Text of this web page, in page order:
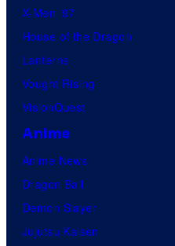
X-Men ’97
House of the Dragon
Lanterns
Vought Rising
VisionQuest
Anime
Anime News
Dragon Ball
Demon Slayer
Jujutsu Kaisen